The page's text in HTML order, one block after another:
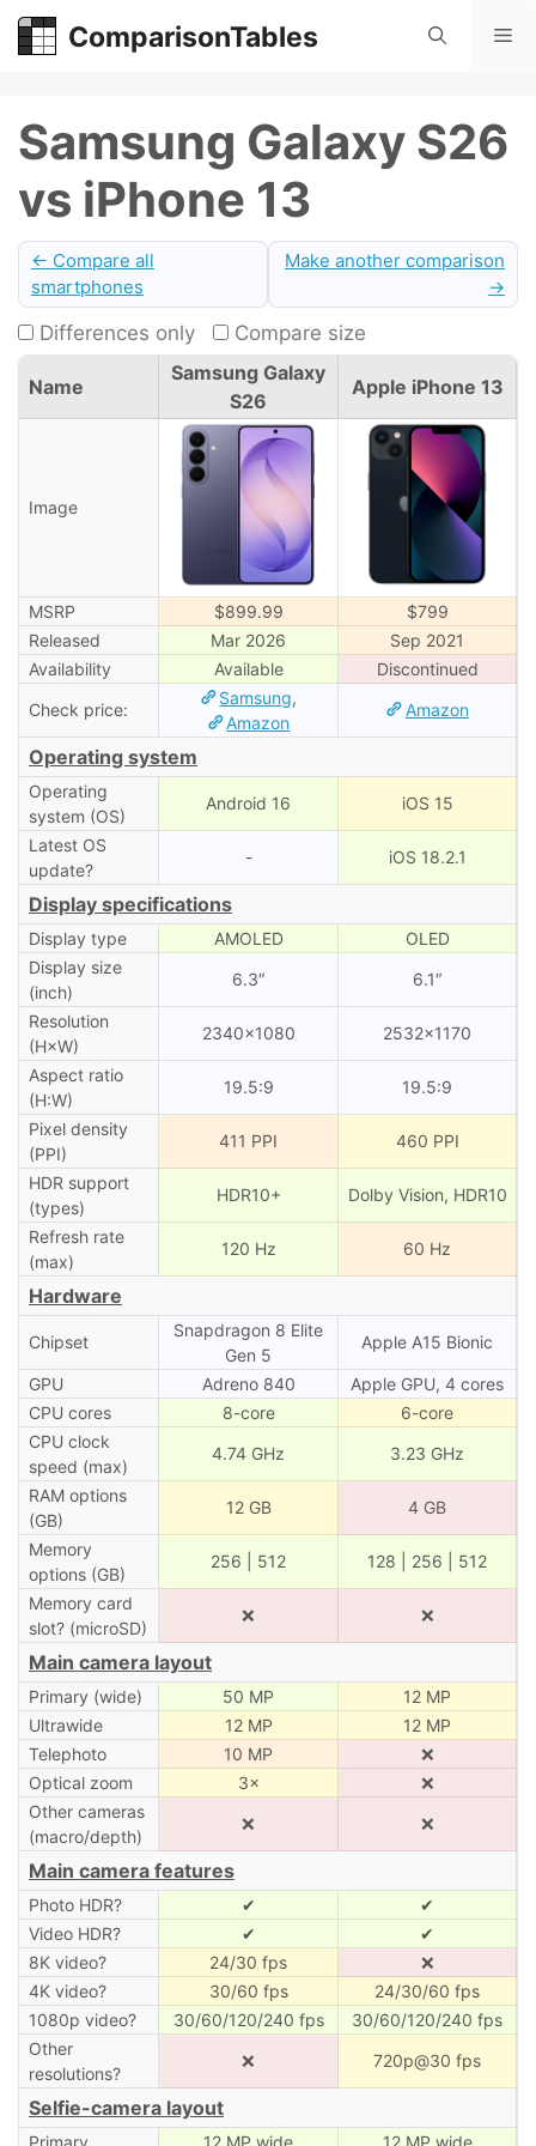
Skip
ComparisonTables
Samsung Galaxy S26
vs iPhone 13
← Compare all
smartphones
Make another comparison
→
Differences only Compare size
Name
Samsung Galaxy
S26
Apple iPhone 13
Image
MSRP $899.99
$799
Released
Mar 2026
Sep 2021
Availability
Available
Discontinued
Check price:
Samsung,
Amazon
Amazon
Operating system
Operating
system (OS)
Android 16 iOS 15
Latest OS
update?
- iOS 18.2.1
Display specifications
Display type AMOLED
OLED
Display size
(inch)
6.3″ 6.1″
Resolution
(H×W)
2340×1080 2532×1170
Aspect ratio
(H:W)
19.5:9 19.5:9
Pixel density
(PPI)
411 PPI 460 PPI
HDR support
(types)
HDR10+ Dolby Vision, HDR10
Refresh rate
(max)
120 Hz 60 Hz
Hardware
Chipset
Snapdragon 8 Elite
Gen 5
Apple A15 Bionic
GPU Adreno 840
Apple GPU, 4 cores
CPU cores
8-core
6-core
CPU clock
speed (max)
4.74 GHz 3.23 GHz
RAM options
(GB)
12 GB 4 GB
Memory
options (GB)
256 | 512 128 | 256 | 512
Memory card
slot? (microSD)
❌ ❌
Main camera layout
Primary (wide) 50 MP
12 MP
Ultrawide
12 MP
12 MP
Telephoto
10 MP
❌
Optical zoom
3×
❌
Other cameras
(macro/depth)
❌ ❌
Main camera features
Photo HDR? ✔
✔
Video HDR?
✔
✔
8K video?
24/30 fps
❌
4K video?
30/60 fps
24/30/60 fps
1080p video?
30/60/120/240 fps
30/60/120/240 fps
Other
resolutions?
❌ 720p@30 fps
Selfie-camera layout
Primary 12 MP wide 12 MP wide